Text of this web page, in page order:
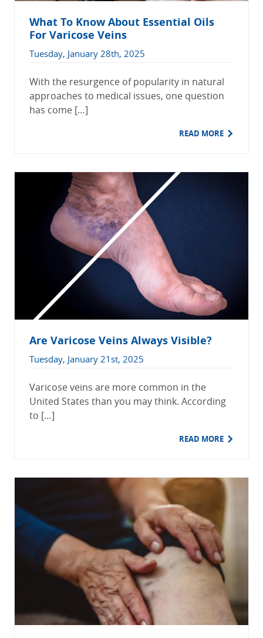
What To Know About Essential Oils
For Varicose Veins
Tuesday, January 28th, 2025
With the resurgence of popularity in natural
approaches to medical issues, one question
has come […]
READ MORE
Are Varicose Veins Always Visible?
Tuesday, January 21st, 2025
Varicose veins are more common in the
United States than you may think. According
to […]
READ MORE